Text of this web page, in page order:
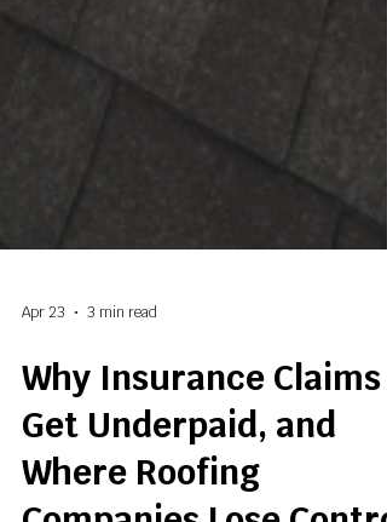
Apr 23 3 min read
Why Insurance Claims